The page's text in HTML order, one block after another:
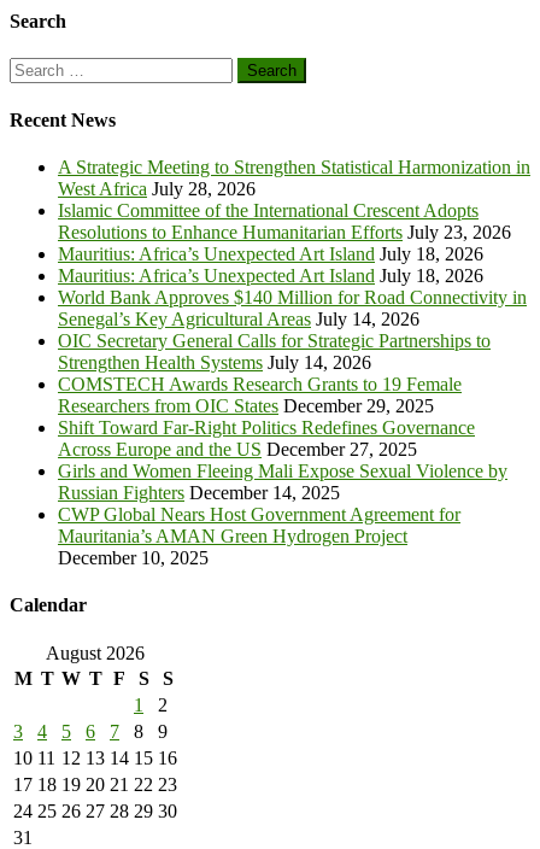
Search
Search
for:
Recent News
A Strategic Meeting to Strengthen Statistical Harmonization in
West Africa July 28, 2026
Islamic Committee of the International Crescent Adopts
Resolutions to Enhance Humanitarian Efforts July 23, 2026
Mauritius: Africa’s Unexpected Art Island July 18, 2026
Mauritius: Africa’s Unexpected Art Island July 18, 2026
World Bank Approves $140 Million for Road Connectivity in
Senegal’s Key Agricultural Areas July 14, 2026
OIC Secretary General Calls for Strategic Partnerships to
Strengthen Health Systems July 14, 2026
COMSTECH Awards Research Grants to 19 Female
Researchers from OIC States December 29, 2025
Shift Toward Far-Right Politics Redefines Governance
Across Europe and the US December 27, 2025
Girls and Women Fleeing Mali Expose Sexual Violence by
Russian Fighters December 14, 2025
CWP Global Nears Host Government Agreement for
Mauritania’s AMAN Green Hydrogen Project
December 10, 2025
Calendar
August 2026
M T W T F S
S
1
2
3
4 5 6 7 8
9
10 11 12 13 14 15 16
17 18 19 20 21 22 23
24 25 26 27 28 29 30
31